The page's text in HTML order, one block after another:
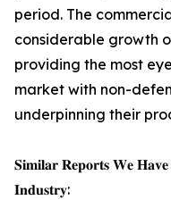
period. The
considerable growth
providing the most
market with non-
underpinning their
𝐒𝐢𝐦𝐢𝐥𝐚𝐫 𝐑𝐞𝐩𝐨𝐫𝐭𝐬 𝐖𝐞
𝐈𝐧𝐝𝐮𝐬𝐭𝐫𝐲: